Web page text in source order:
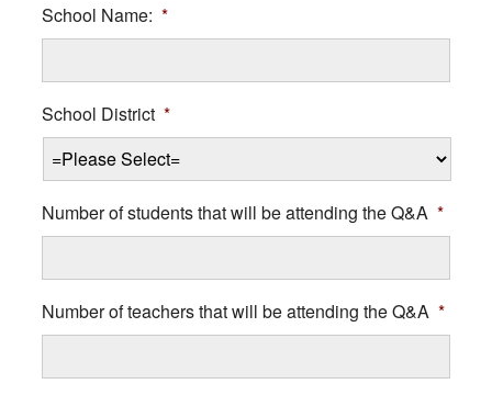
School Name: *
School District *
Number of students that will be attending the Q&A *
Number of teachers that will be attending the Q&A *